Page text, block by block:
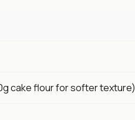
cake flour for softer texture)